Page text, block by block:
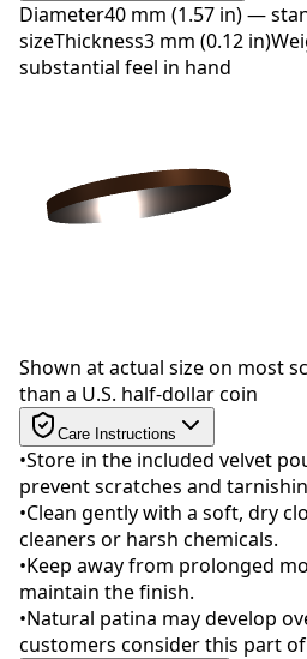
Diameter40 mm (1.57 in) —
sizeThickness3 mm (0.12 in)
substantial feel in hand
Shown at actual size on most
than a U.S. half-dollar coin
Care Instructions
•Store in the included velvet
prevent scratches and
•Clean gently with a soft, dry
cleaners or harsh chemicals.
•Keep away from prolonged
maintain the finish.
•Natural patina may develop
customers consider this part